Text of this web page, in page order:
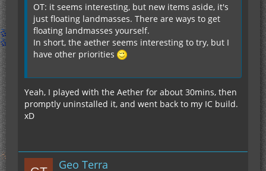
OT: it seems interesting, but new items aside, it's
just floating landmasses. There are ways to get
floating landmasses yourself.
In short, the aether seems interesting to try, but I
have other priorities
Yeah, I played with the Aether for about 30mins, then
promptly uninstalled it, and went back to my IC build.
xD
Geo Terra